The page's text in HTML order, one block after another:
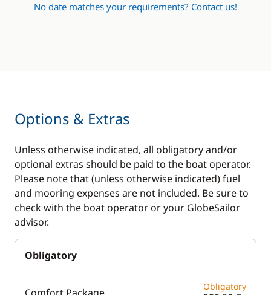
No date matches your requirements? Contact us!
Options & Extras
Unless otherwise indicated, all obligatory and/or
optional extras should be paid to the boat operator.
Please note that (unless otherwise indicated) fuel
and mooring expenses are not included. Be sure to
check with the boat operator or your GlobeSailor
advisor.
Obligatory
Comfort Package Obligatory